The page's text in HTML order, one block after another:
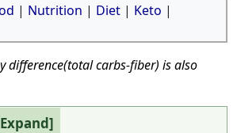
| Nutrition | Diet | Keto |
difference(total carbs-fiber) is also
Expand